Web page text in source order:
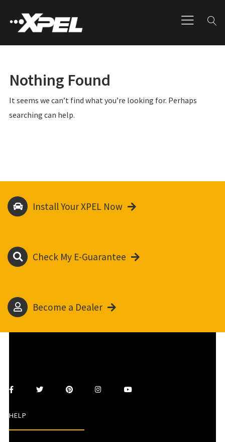
Nothing Found
It seems we can’t find what you’re looking for. Perhaps
searching can help.
Install Your XPEL Now
Check My E-Guarantee
Become a Dealer
HELP